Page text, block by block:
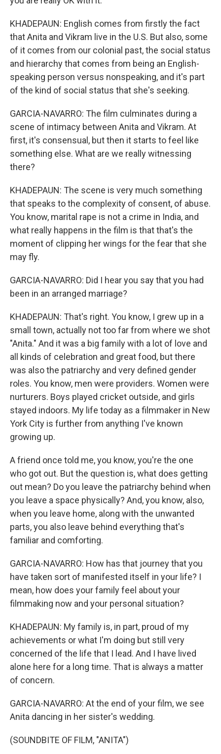
KHADEPAUN: English comes from firstly the fact
that Anita and Vikram live in the U.S. But also, some
of it comes from our colonial past, the social status
and hierarchy that comes from being an English-
speaking person versus nonspeaking, and it's part
of the kind of social status that she's seeking.
GARCIA-NAVARRO: The film culminates during a
scene of intimacy between Anita and Vikram. At
first, it's consensual, but then it starts to feel like
something else. What are we really witnessing
there?
KHADEPAUN: The scene is very much something
that speaks to the complexity of consent, of abuse.
You know, marital rape is not a crime in India, and
what really happens in the film is that that's the
moment of clipping her wings for the fear that she
may fly.
GARCIA-NAVARRO: Did I hear you say that you had
been in an arranged marriage?
KHADEPAUN: That's right. You know, I grew up in a
small town, actually not too far from where we shot
"Anita." And it was a big family with a lot of love and
all kinds of celebration and great food, but there
was also the patriarchy and very defined gender
roles. You know, men were providers. Women were
nurturers. Boys played cricket outside, and girls
stayed indoors. My life today as a filmmaker in New
York City is further from anything I've known
growing up.
A friend once told me, you know, you're the one
who got out. But the question is, what does getting
out mean? Do you leave the patriarchy behind when
you leave a space physically? And, you know, also,
when you leave home, along with the unwanted
parts, you also leave behind everything that's
familiar and comforting.
GARCIA-NAVARRO: How has that journey that you
have taken sort of manifested itself in your life? I
mean, how does your family feel about your
filmmaking now and your personal situation?
KHADEPAUN: My family is, in part, proud of my
achievements or what I'm doing but still very
concerned of the life that I lead. And I have lived
alone here for a long time. That is always a matter
of concern.
GARCIA-NAVARRO: At the end of your film, we see
Anita dancing in her sister's wedding.
(SOUNDBITE OF FILM, "ANITA")